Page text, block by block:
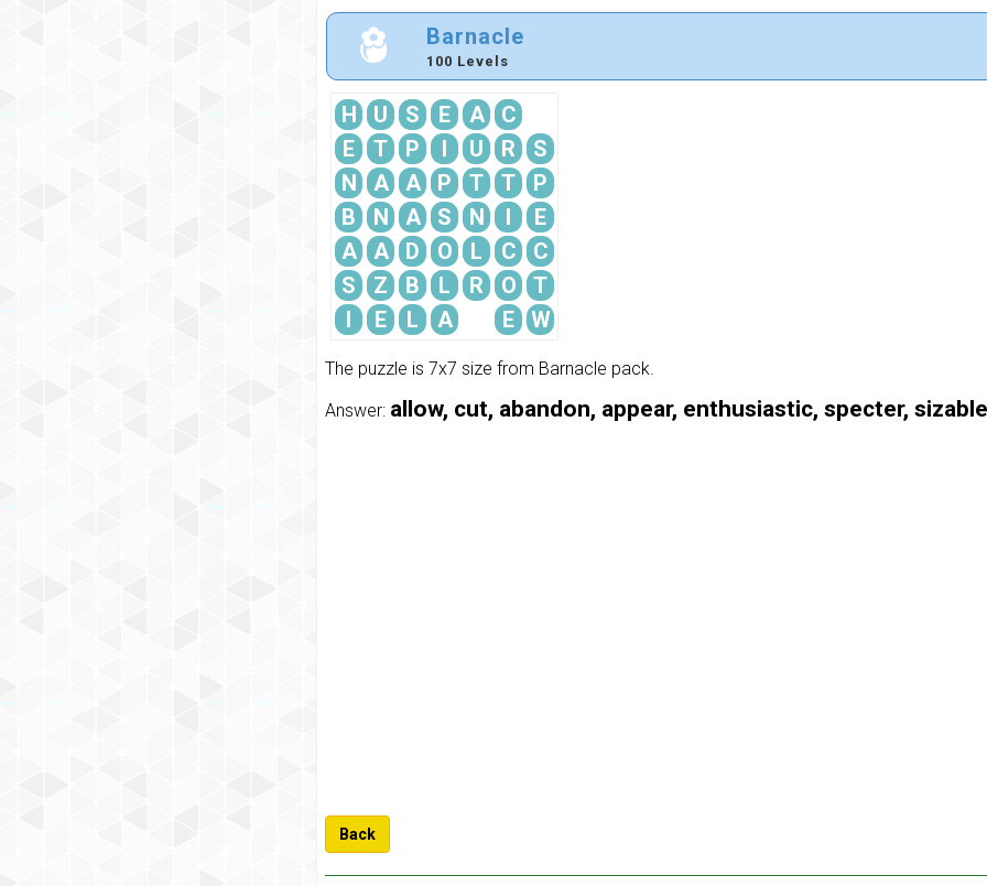
Barnacle
100 Levels
H U S E A
C
E
T P I U R
S
N
A A P T T
P
B
N A S N I
E
A
A D O L C
C
S
Z B L R O
T
I
E L A E W
The puzzle is 7x7 size from Barnacle pack.
Answer: allow, cut, abandon, appear, enthusiastic, specter, sizable
Back